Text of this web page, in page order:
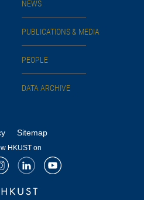
NEWS
PUBLICATIONS & MEDIA
PEOPLE
DATA ARCHIVE
Sitemap
HKUST on